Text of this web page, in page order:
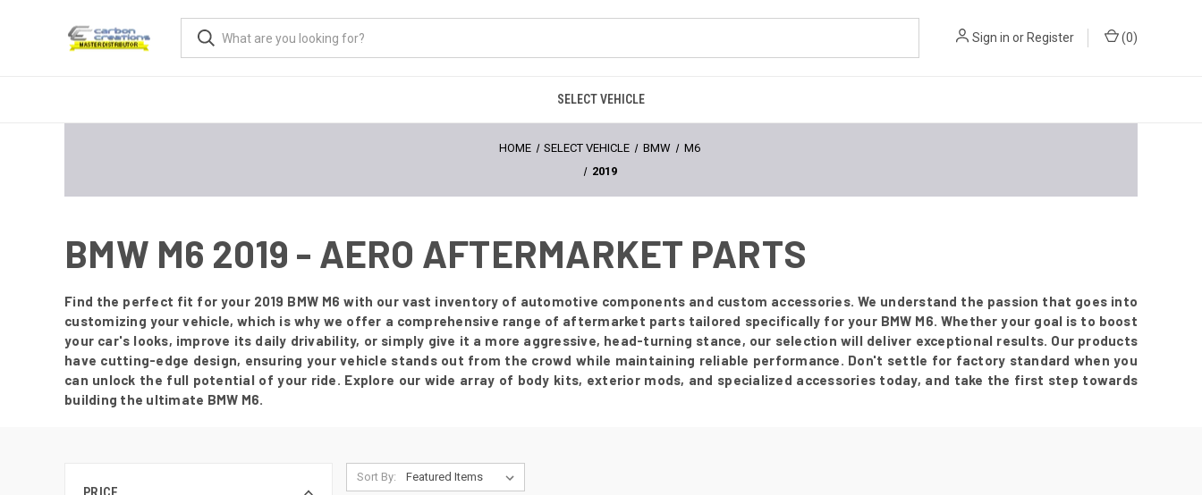
Sign in or Register (0)
SELECT VEHICLE
HOME SELECT VEHICLE BMW
M6
2019
BMW M6 2019 - AERO AFTERMARKET PARTS
Find the perfect fit for your 2019 BMW M6 with our vast inventory of automotive components and custom accessories. We understand the passion that goes into
customizing your vehicle, which is why we offer a comprehensive range of aftermarket parts tailored specifically for your BMW M6. Whether your goal is to boost
your car's looks, improve its daily drivability, or simply give it a more aggressive, head-turning stance, our selection will deliver exceptional results. Our products
have cutting-edge design, ensuring your vehicle stands out from the crowd while maintaining reliable performance. Don't settle for factory standard when you
can unlock the full potential of your ride. Explore our wide array of body kits, exterior mods, and specialized accessories today, and take the first step towards
building the ultimate BMW M6.
Sort By: